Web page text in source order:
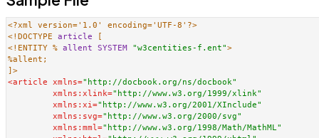
<?xml version='1.0' encoding='UTF-8'?>
<!DOCTYPE article
<!ENTITY % allent SYSTEM "w3centities-f.ent">
%allent;
]>
<article xmlns="http://docbook.org/ns/docbook"
xmlns:xlink="http://www.w3.org/1999/xlink"
xmlns:xi="http://www.w3.org/2001/XInclude"
xmlns:svg="http://www.w3.org/2000/svg"
xmlns:mml="http://www.w3.org/1998/Math/MathML"